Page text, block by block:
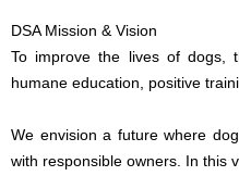
DSA Mission & Vision
To improve the lives of dogs,
humane education, positive
We envision a future where
with responsible owners. In this